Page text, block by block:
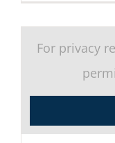
For privacy